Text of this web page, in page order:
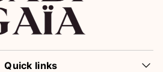
Quick links